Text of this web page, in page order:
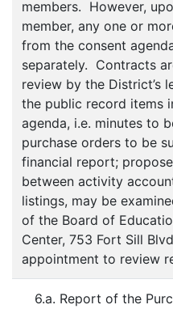
members. However,
member, any one or
from the consent
separately. Contracts
review by the District’s
the public record items
agenda, i.e. minutes to
purchase orders to be
financial report;
between activity
listings, may be
of the Board of
Center, 753 Fort Sill
appointment to review
6.a. Report of the